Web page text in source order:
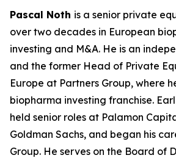
Pascal Noth is a senior private
over two decades in European
investing and M&A. He is an
and the former Head of Private
Europe at Partners Group, where
biopharma investing franchise.
held senior roles at Palamon
Goldman Sachs, and began his
Group. He serves on the Board of